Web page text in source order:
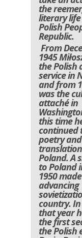
the
literary
Polish
Republic.
From
1945
the Polish
service in
and from
was the
attaché in
this time
continued
poetry and
Poland. A
to Poland
1950
advancing
country.
that year
the first
the Polish